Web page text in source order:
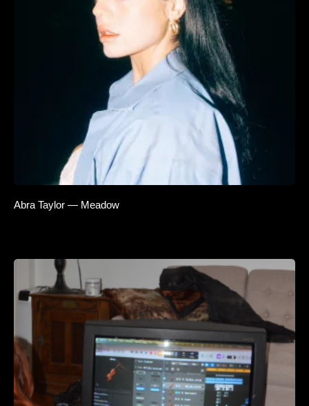
Abra Taylor — Meadow